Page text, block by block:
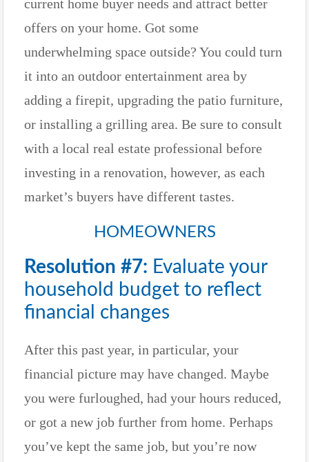
current home buyer needs and attract better
offers on your home. Got some
underwhelming space outside? You could turn
it into an outdoor entertainment area by
adding a firepit, upgrading the patio furniture,
or installing a grilling area. Be sure to consult
with a local real estate professional before
investing in a renovation, however, as each
market’s buyers have different tastes.
HOMEOWNERS
Resolution #7: Evaluate your
household budget to reflect
financial changes
After this past year, in particular, your
financial picture may have changed. Maybe
you were furloughed, had your hours reduced,
or got a new job further from home. Perhaps
you’ve kept the same job, but you’re now